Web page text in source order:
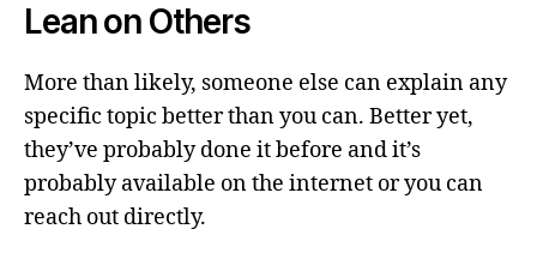
Lean on Others
More than likely, someone else can explain any
specific topic better than you can. Better yet,
they’ve probably done it before and it’s
probably available on the internet or you can
reach out directly.